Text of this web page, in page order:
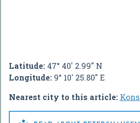
Latitude: 47° 40' 2.99" N
Longitude: 9° 10' 25.80" E
Nearest city to this article: